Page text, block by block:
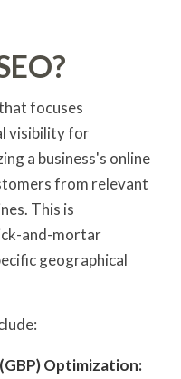
focuses
visibility for
a business's online
from relevant
This is
and-mortar
geographical
Optimization: